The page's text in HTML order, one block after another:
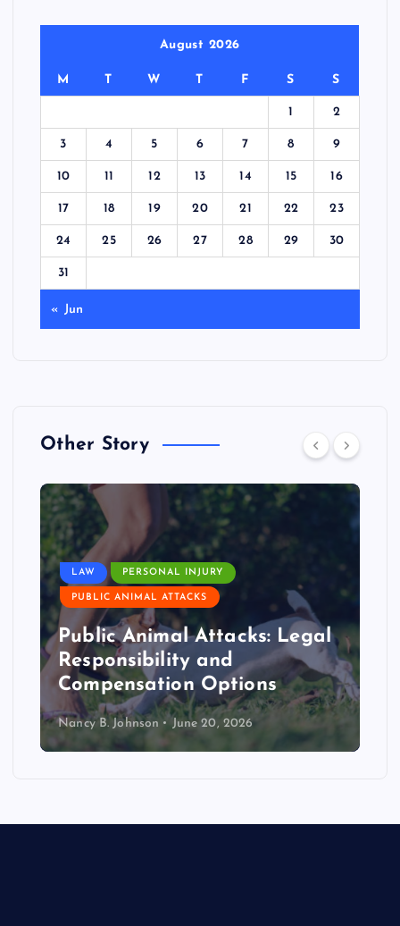
August 2026
M T W T F S S
1 2
3 4 5 6 7 8 9
10 11 12 13 14 15 16
17 18 19 20 21 22 23
24 25 26 27 28 29 30
31
« Jun
Other Story
LAW PERSONAL INJURY
PUBLIC ANIMAL ATTACKS
Public Animal Attacks: Legal
Responsibility and
Compensation Options
Nancy B. Johnson June 20, 2026